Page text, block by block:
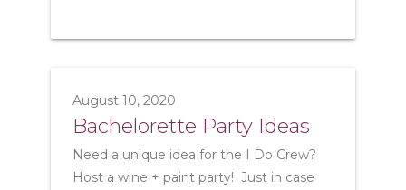
August 10, 2020
Bachelorette Party Ideas
Need a unique idea for the I Do Crew?
Host a wine + paint party! Just in case